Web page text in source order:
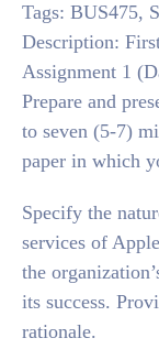
Tags: BUS475,
Description:
Assignment 1
Prepare and
to seven (5-7)
paper in which
Specify the
services of
the
its success.
rationale.